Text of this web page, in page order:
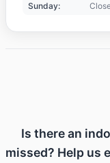
Sunday:
Is there an
missed? Help us